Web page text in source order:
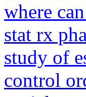
where
stat rx
study of
control